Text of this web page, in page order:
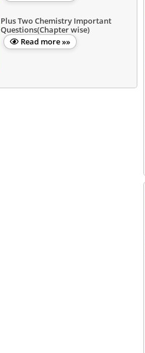
Plus Two Chemistry Important
Questions(Chapter wise)
Read more »»